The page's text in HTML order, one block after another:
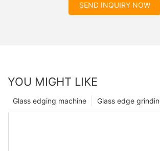
SEND INQUIRY NOW
YOU MIGHT LIKE
Glass edge
Glass edging machine